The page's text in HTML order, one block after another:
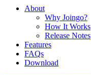
About
Why Joingo?
How It Works
Release Notes
Features
FAQs
Download